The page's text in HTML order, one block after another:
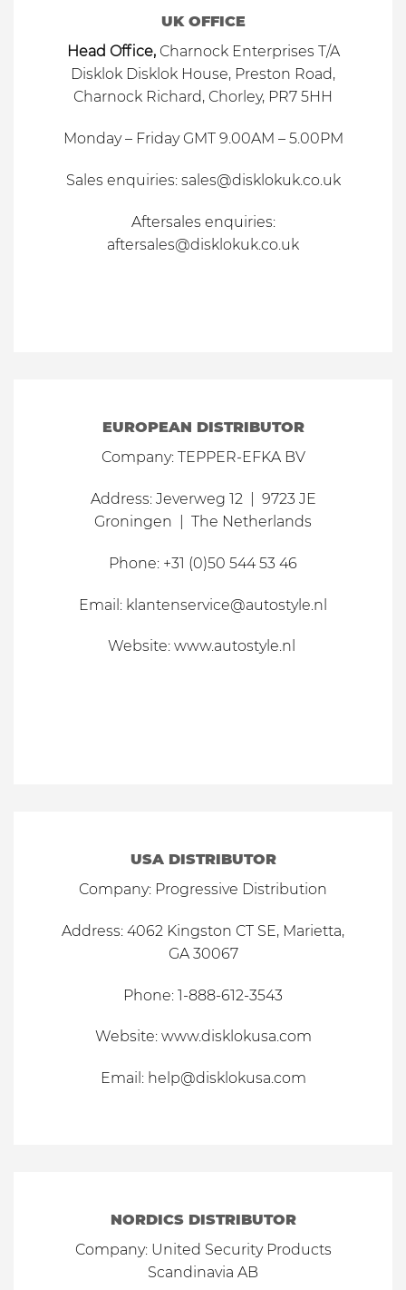
UK OFFICE
Head Office,Charnock Enterprises T/A
Disklok Disklok House, Preston Road,
Charnock Richard, Chorley, PR7 5HH
Monday – Friday GMT 9.00AM – 5.00PM
Sales enquiries: sales@disklokuk.co.uk
Aftersales enquiries:
aftersales@disklokuk.co.uk
EUROPEAN DISTRIBUTOR
Company: TEPPER-EFKA BV
Address: Jeverweg 12 | 9723 JE
Groningen | The Netherlands
Phone: +31 (0)50 544 53 46
Email: klantenservice@autostyle.nl
Website: www.autostyle.nl
USA DISTRIBUTOR
Company: Progressive Distribution
Address: 4062 Kingston CT SE, Marietta,
GA 30067
Phone: 1-888-612-3543
Website: www.disklokusa.com
Email: help@disklokusa.com
NORDICS DISTRIBUTOR
Company: United Security Products
Scandinavia AB